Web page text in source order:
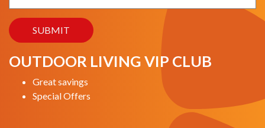
OUTDOOR LIVING VIP CLUB
Great savings
Special Offers